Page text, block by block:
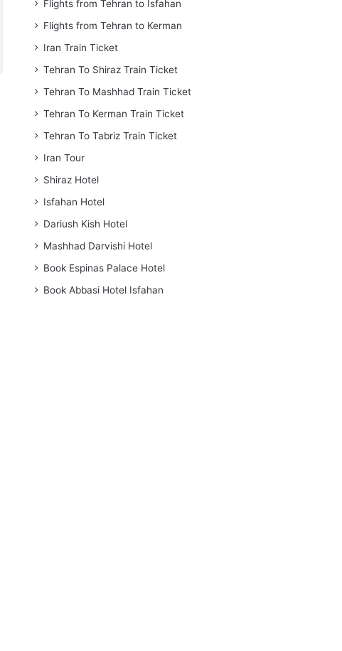
Flights from Tehran to Isfahan
Flights from Tehran to Kerman
Iran Train Ticket
Tehran To Shiraz Train Ticket
Tehran To Mashhad Train Ticket
Tehran To Kerman Train Ticket
Tehran To Tabriz Train Ticket
Iran Tour
Shiraz Hotel
Isfahan Hotel
Dariush Kish Hotel
Mashhad Darvishi Hotel
Book Espinas Palace Hotel
Book Abbasi Hotel Isfahan